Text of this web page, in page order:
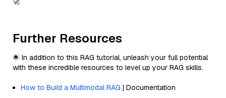
Further Resources
🌟 In addition to this RAG tutorial, unleash your full potential
with these incredible resources to level up your RAG skills.
How to Build a Multimodal RAG | Documentation